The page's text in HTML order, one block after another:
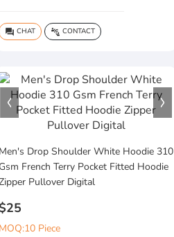
question_answer CHAT connect_without_contact CONTACT
Men's Drop Shoulder White Hoodie 310
Gsm French Terry Pocket Fitted Hoodie
Pullover Digital
MOQ:10 Piece